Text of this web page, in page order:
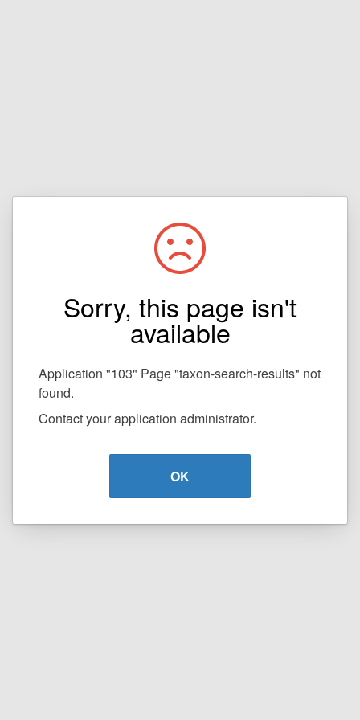
Sorry, this page isn't
available
Application "103" Page "taxon-search-results" not
found.
Contact your application administrator.
OK